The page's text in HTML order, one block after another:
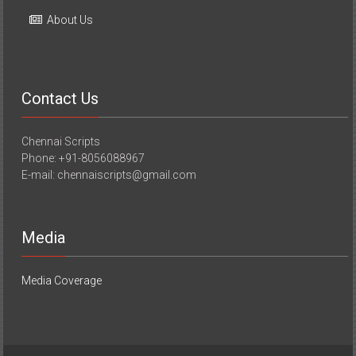
About Us
Contact Us
Chennai Scripts
Phone: +91-8056088967
E-mail: chennaiscripts@gmail.com
Media
Media Coverage